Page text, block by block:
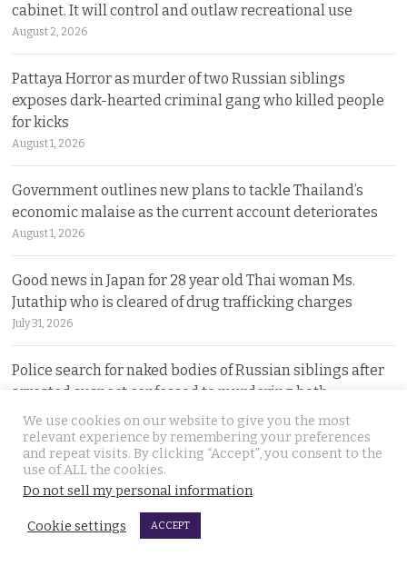
cabinet. It will control and outlaw recreational use
August 2, 2026
Pattaya Horror as murder of two Russian siblings
exposes dark-hearted criminal gang who killed people
for kicks
August 1, 2026
Government outlines new plans to tackle Thailand’s
economic malaise as the current account deteriorates
August 1, 2026
Good news in Japan for 28 year old Thai woman Ms.
Jutathip who is cleared of drug trafficking charges
July 31, 2026
Police search for naked bodies of Russian siblings after
arrested suspect confessed to murdering both
July 31, 2026
Thai tourism chiefs try to throttle back social media as
the agency fends off problems on all fronts this year
We use cookies on our website to give you the most
relevant experience by remembering your preferences
and repeat visits. By clicking “Accept”, you consent to the
use of ALL the cookies.
Do not sell my personal information.
Cookie settings ACCEPT